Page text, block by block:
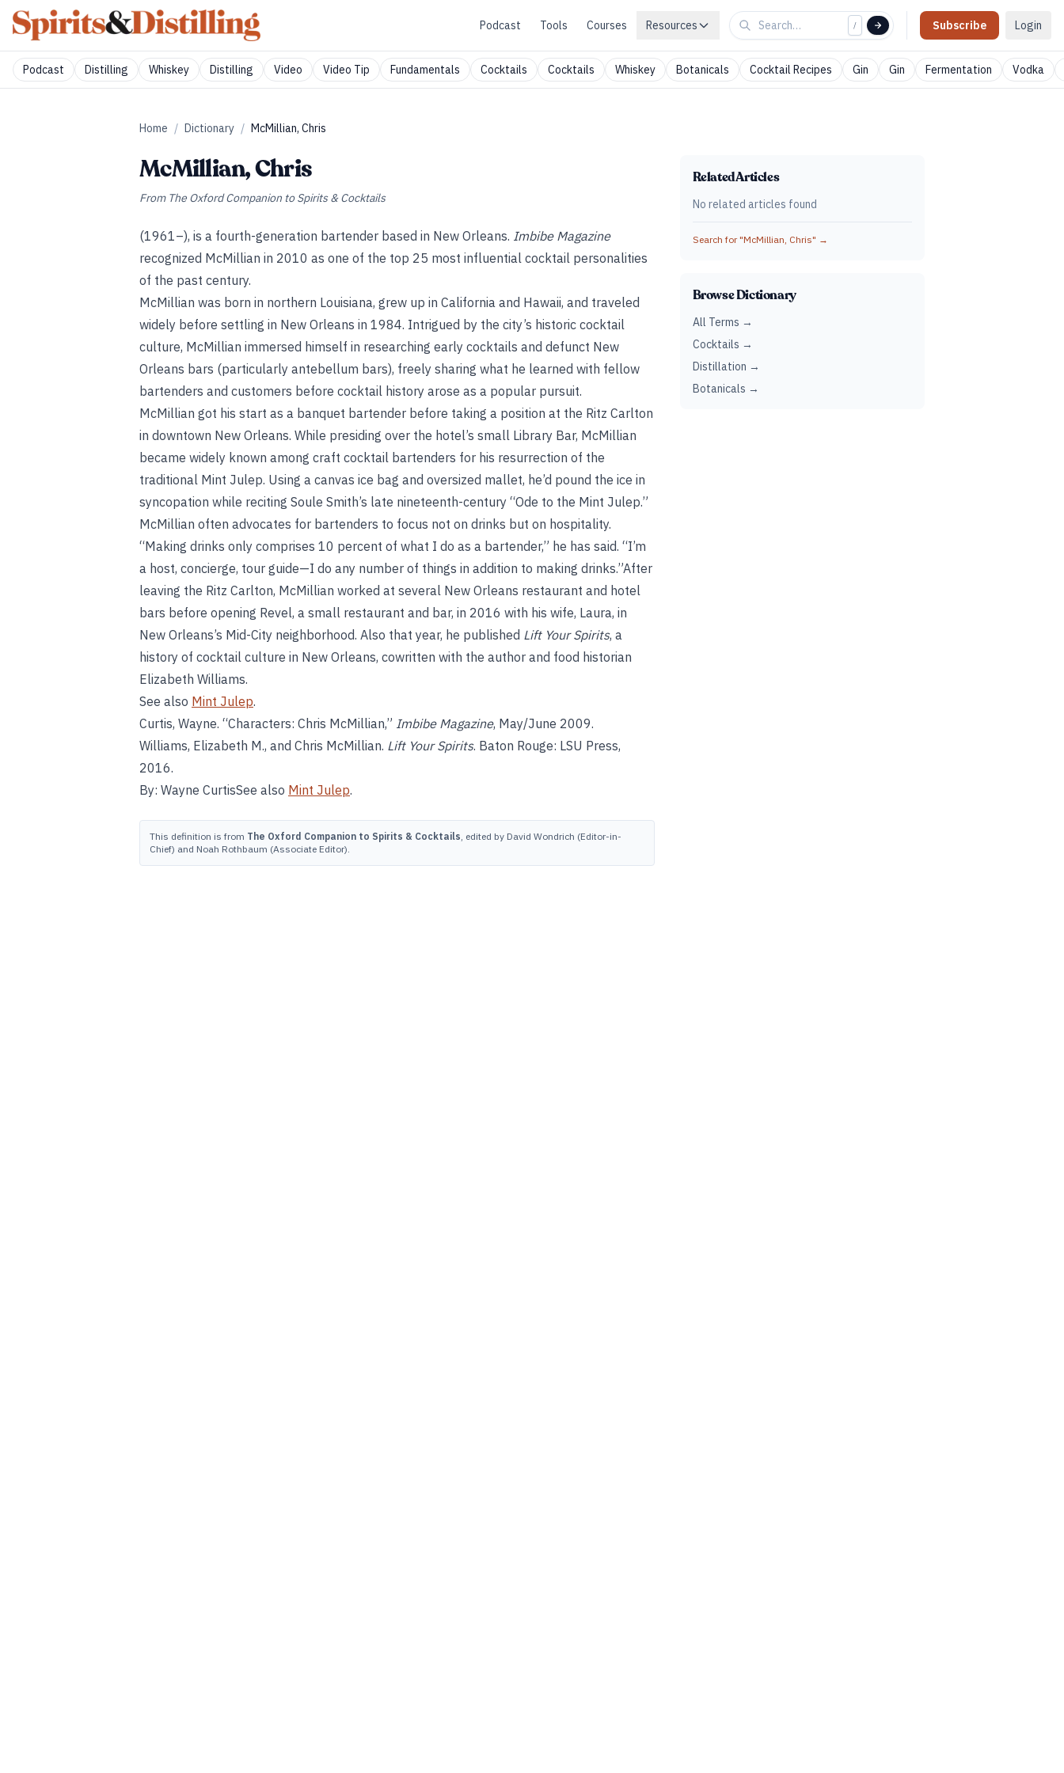
Podcast Tools Courses Resources / Subscribe Login
Podcast Distilling Whiskey Distilling Video Video Tip Fundamentals Cocktails Cocktails Whiskey Botanicals Cocktail Recipes Gin Gin Fermentation Vodka
Home / Dictionary / McMillian, Chris
McMillian, Chris
From The Oxford Companion to Spirits & Cocktails
(1961–), is a fourth-generation bartender based in New Orleans. Imbibe Magazine
recognized McMillian in 2010 as one of the top 25 most influential cocktail personalities
of the past century.
McMillian was born in northern Louisiana, grew up in California and Hawaii, and traveled
widely before settling in New Orleans in 1984. Intrigued by the city’s historic cocktail
culture, McMillian immersed himself in researching early cocktails and defunct New
Orleans bars (particularly antebellum bars), freely sharing what he learned with fellow
bartenders and customers before cocktail history arose as a popular pursuit.
McMillian got his start as a banquet bartender before taking a position at the Ritz Carlton
in downtown New Orleans. While presiding over the hotel’s small Library Bar, McMillian
became widely known among craft cocktail bartenders for his resurrection of the
traditional Mint Julep. Using a canvas ice bag and oversized mallet, he’d pound the ice in
syncopation while reciting Soule Smith’s late nineteenth-century “Ode to the Mint Julep.”
McMillian often advocates for bartenders to focus not on drinks but on hospitality.
“Making drinks only comprises 10 percent of what I do as a bartender,” he has said. “I’m
a host, concierge, tour guide—I do any number of things in addition to making drinks.”After
leaving the Ritz Carlton, McMillian worked at several New Orleans restaurant and hotel
bars before opening Revel, a small restaurant and bar, in 2016 with his wife, Laura, in
New Orleans’s Mid-City neighborhood. Also that year, he published Lift Your Spirits, a
history of cocktail culture in New Orleans, cowritten with the author and food historian
Elizabeth Williams.
See also Mint Julep.
Curtis, Wayne. “Characters: Chris McMillian,” Imbibe Magazine, May/June 2009.
Williams, Elizabeth M., and Chris McMillian. Lift Your Spirits. Baton Rouge: LSU Press,
2016.
By: Wayne CurtisSee also Mint Julep.
This definition is from The Oxford Companion to Spirits & Cocktails, edited by David Wondrich (Editor-in-
Chief) and Noah Rothbaum (Associate Editor).
Related Articles
No related articles found
Search for "McMillian, Chris" →
Browse Dictionary
All Terms →
Cocktails →
Distillation →
Botanicals →